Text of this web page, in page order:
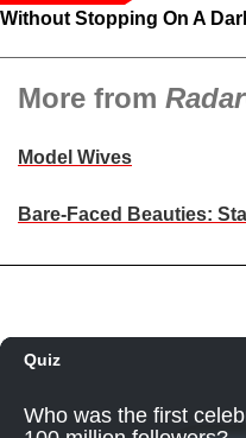
Without Stopping On A
More from
Model Wives
Bare-Faced Beauties: